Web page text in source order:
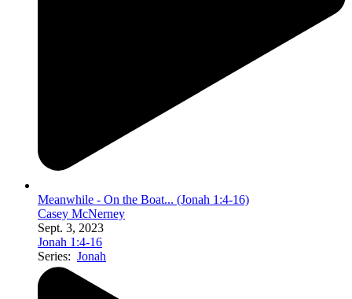
Meanwhile - On the Boat... (Jonah 1:4-16)
Casey McNerney
Sept. 3, 2023
Jonah 1:4-16
Series: Jonah